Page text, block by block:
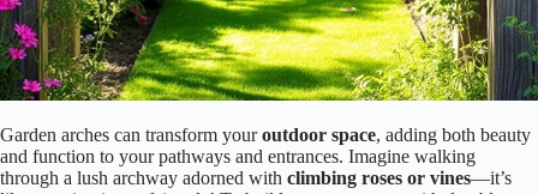
Garden arches can transform youroutdoor space, adding both beauty
and function to your pathways and entrances. Imagine walking
through a lush archway adorned with climbing roses or vines—it’s